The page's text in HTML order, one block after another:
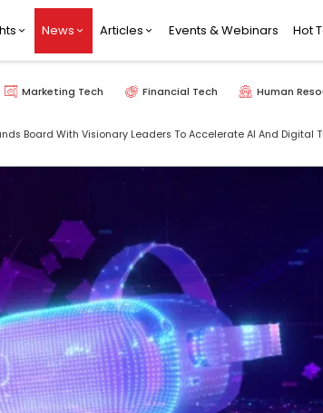
News Articles Events & Webinars Hot
Marketing Tech Financial Tech Human
Board With Visionary Leaders To Accelerate AI And Digital